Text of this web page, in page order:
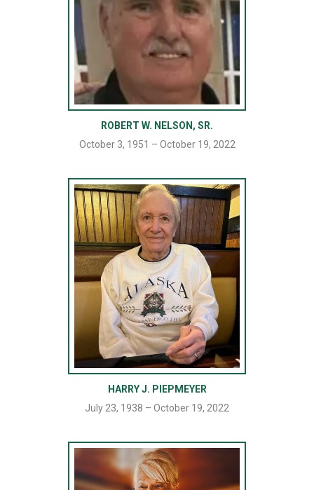
ROBERT W. NELSON, SR.
October 3, 1951 – October 19, 2022
HARRY J. PIEPMEYER
July 23, 1938 – October 19, 2022